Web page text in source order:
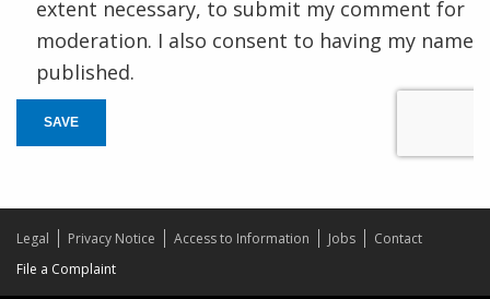
extent necessary, to submit my comment for
moderation. I also consent to having my name
published.
SAVE
Legal Privacy Notice Access to Information Jobs
Contact
File a Complaint